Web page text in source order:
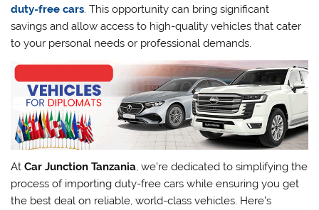
duty-free cars. This opportunity can bring significant
savings and allow access to high-quality vehicles that cater
to your personal needs or professional demands.
AtCar Junction Tanzania, we’re dedicated to simplifying the
process of importing duty-free cars while ensuring you get
the best deal on reliable, world-class vehicles. Here’s